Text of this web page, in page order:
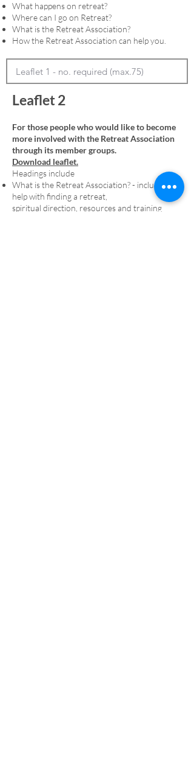
What happens on retreat?
Where can I go on Retreat?
What is the Retreat Association?
How the Retreat Association can help you.
Leaflet 2
For those people who would like to become
more involved with the Retreat Association
through its member groups.
Download leaflet.
Headings include
What is the Retreat Association? - including
help with finding a retreat,
spiritual direction, resources and training